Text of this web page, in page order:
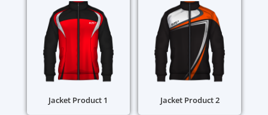
Jacket Product 1 Jacket Product 2